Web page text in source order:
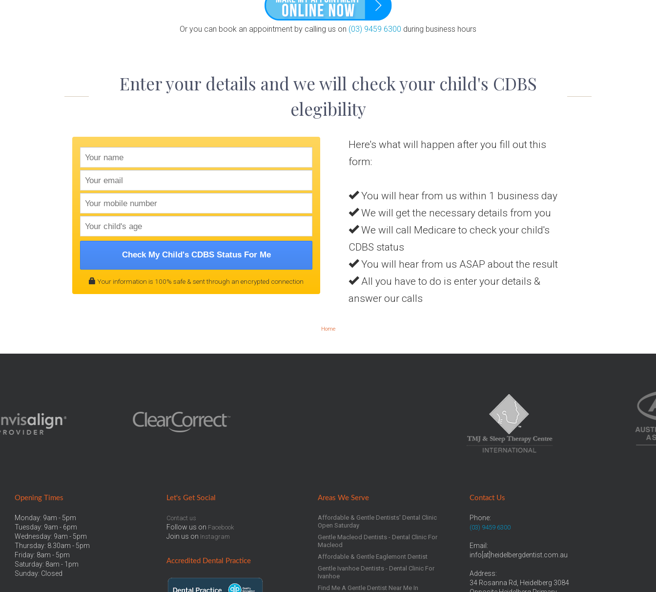
Or you can book an appointment by calling us on (03) 9459 6300 during business hours
Enter your details and we will check your child's CDBS
elegibility
Check My Child's CDBS Status For Me
Your information is 100% safe & sent through an encrypted connection
Here's what will happen after you fill out this
form:
You will hear from us within 1 business day
We will get the necessary details from you
We will call Medicare to check your child's
CDBS status
You will hear from us ASAP about the result
All you have to do is enter your details &
answer our calls
Home
Opening Times
Monday: 9am - 5pm
Tuesday: 9am - 6pm
Wednesday: 9am - 5pm
Thursday: 8.30am - 5pm
Friday: 8am - 5pm
Saturday: 8am - 1pm
Sunday: Closed
Let's Get Social
Contact us
Follow us on Facebook
Join us on Instagram
Accredited Dental Practice
Areas We Serve
Affordable & Gentle Dentists' Dental Clinic
Open Saturday
Gentle Macleod Dentists - Dental Clinic For
Macleod
Affordable & Gentle Eaglemont Dentist
Gentle Ivanhoe Dentists - Dental Clinic For
Ivanhoe
Find Me A Gentle Dentist Near Me In
Contact Us
Phone:
(03) 9459 6300
Email:
info[at]heidelbergdentist.com.au
Address:
34 Rosanna Rd, Heidelberg 3084